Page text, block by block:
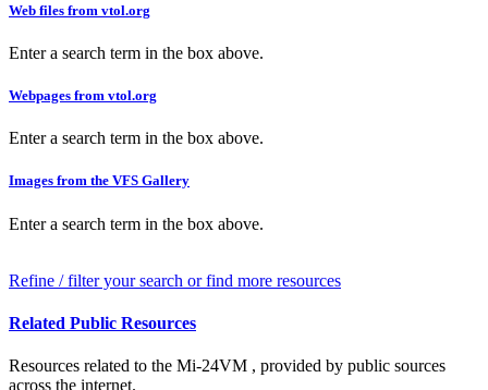
Web files from vtol.org
Enter a search term in the box above.
Webpages from vtol.org
Enter a search term in the box above.
Images from the VFS Gallery
Enter a search term in the box above.
Refine / filter your search or find more resources
Related Public Resources
Resources related to the Mi-24VM , provided by public sources
across the internet.